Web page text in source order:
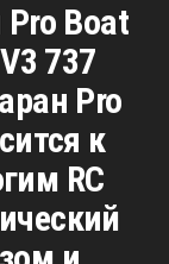
Boat
737
Pro
к
RC